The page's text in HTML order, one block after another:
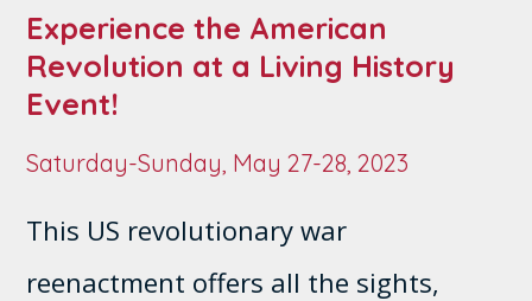
Experience the American
Revolution at a Living History
Event!
Saturday-Sunday, May 27-28, 2023
This US revolutionary war
reenactment offers all the sights,